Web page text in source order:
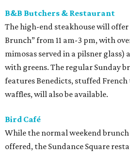
B&B Butchers & Restaurant
The high-end steakhouse will offer
Brunch” from 11 am-3 pm, with
mimosas served in a pilsner glass)
with greens. The regular Sunday
features Benedicts, stuffed
waffles, will also be available.
Bird Café
While the normal weekend brunch
offered, the Sundance Square